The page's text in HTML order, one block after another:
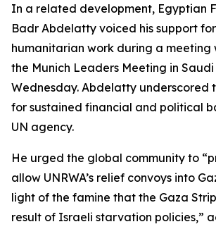
In a related development, Egyptian
Badr Abdelatty voiced his support for
humanitarian work during a meeting
the Munich Leaders Meeting in
Wednesday. Abdelatty underscored
for sustained financial and political
UN agency.
He urged the global community to
allow UNRWA’s relief convoys into
light of the famine that the Gaza
result of Israeli starvation policies,”